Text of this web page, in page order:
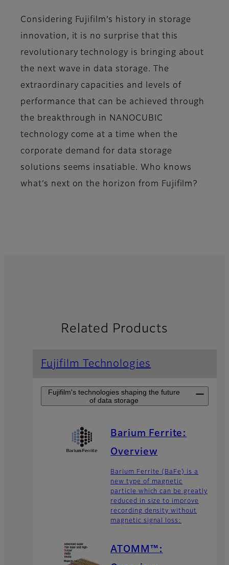
Considering Fujifilm’s history in storage
innovation, it is no surprise that this
revolutionary technology is bringing about
the next wave in data storage. The
extraordinary capacities and levels of
performance that can be achieved through
the breakthrough in NANOCUBIC
technology come at a time when the
corporate demand for data storage
solutions seems insatiable. Who knows
what’s next on the horizon from Fujifilm?
Related Products
Fujifilm Technologies
Fujifilm's technologies shaping the future
of data storage
Barium Ferrite:
Overview
Barium Ferrite (BaFe) is a
new type of magnetic
particle which can be greatly
reduced in size to improve
recording density without
magnetic signal loss:
ATOMM™: